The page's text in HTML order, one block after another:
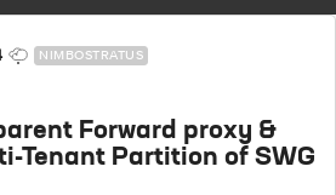
NIMBOSTRATUS
Forward proxy &
Tenant Partition of SWG